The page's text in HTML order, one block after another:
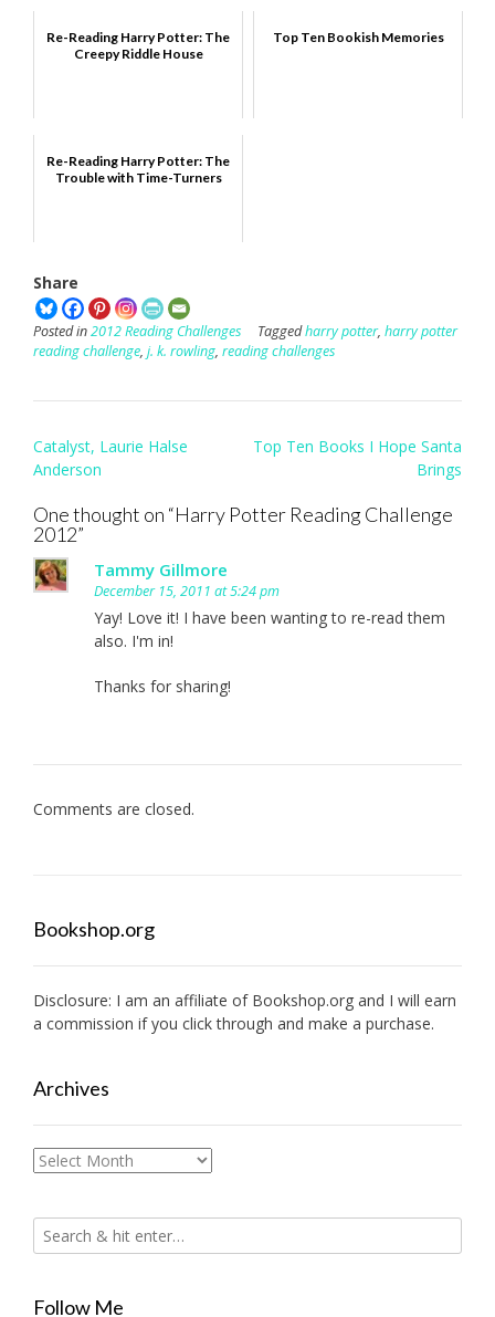
Re-Reading Harry Potter: The
Creepy Riddle House
Top Ten Bookish Memories
Re-Reading Harry Potter: The
Trouble with Time-Turners
Share
Posted in2012 Reading Challenges Taggedharry potter, harry potter
reading challenge, j. k. rowling, reading challenges
Post
navigation
Catalyst, Laurie Halse
Anderson
Top Ten Books I Hope Santa
Brings
One thought on “Harry Potter Reading Challenge
2012”
Tammy Gillmore
December 15, 2011 at 5:24 pm
Yay! Love it! I have been wanting to re-read them
also. I'm in!
Thanks for sharing!
Comments are closed.
Bookshop.org
Disclosure: I am an affiliate of Bookshop.org and I will earn
a commission if you click through and make a purchase.
Archives
Archives
Follow Me